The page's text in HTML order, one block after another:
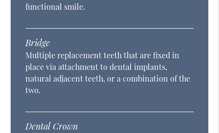
functional smile.
Bridge
Multiple replacement teeth that are fixed in
place via attachment to dental implants,
natural adjacent teeth, or a combination of the
two.
Dental Crown